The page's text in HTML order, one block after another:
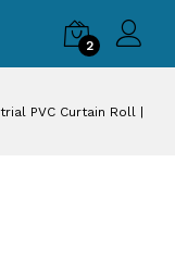
2
PVC Curtain Roll |